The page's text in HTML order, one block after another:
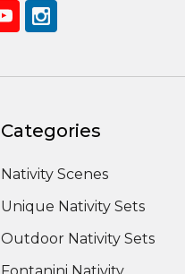
Categories
Nativity Scenes
Unique Nativity Sets
Outdoor Nativity Sets
Fontanini Nativity